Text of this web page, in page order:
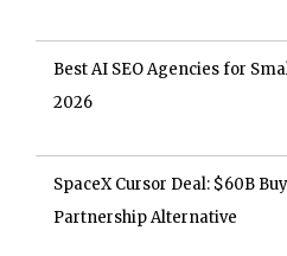
Best AI SEO Agencies for
2026
SpaceX Cursor Deal: $60B
Partnership Alternative